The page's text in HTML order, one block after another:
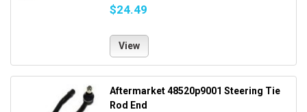
$24.49
View
Aftermarket 48520p9001 Steering Tie
Rod End